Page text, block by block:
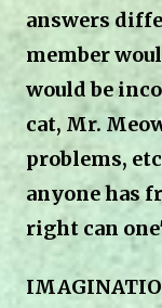
answers
member
would be
cat, Mr.
problems,
anyone has
right can